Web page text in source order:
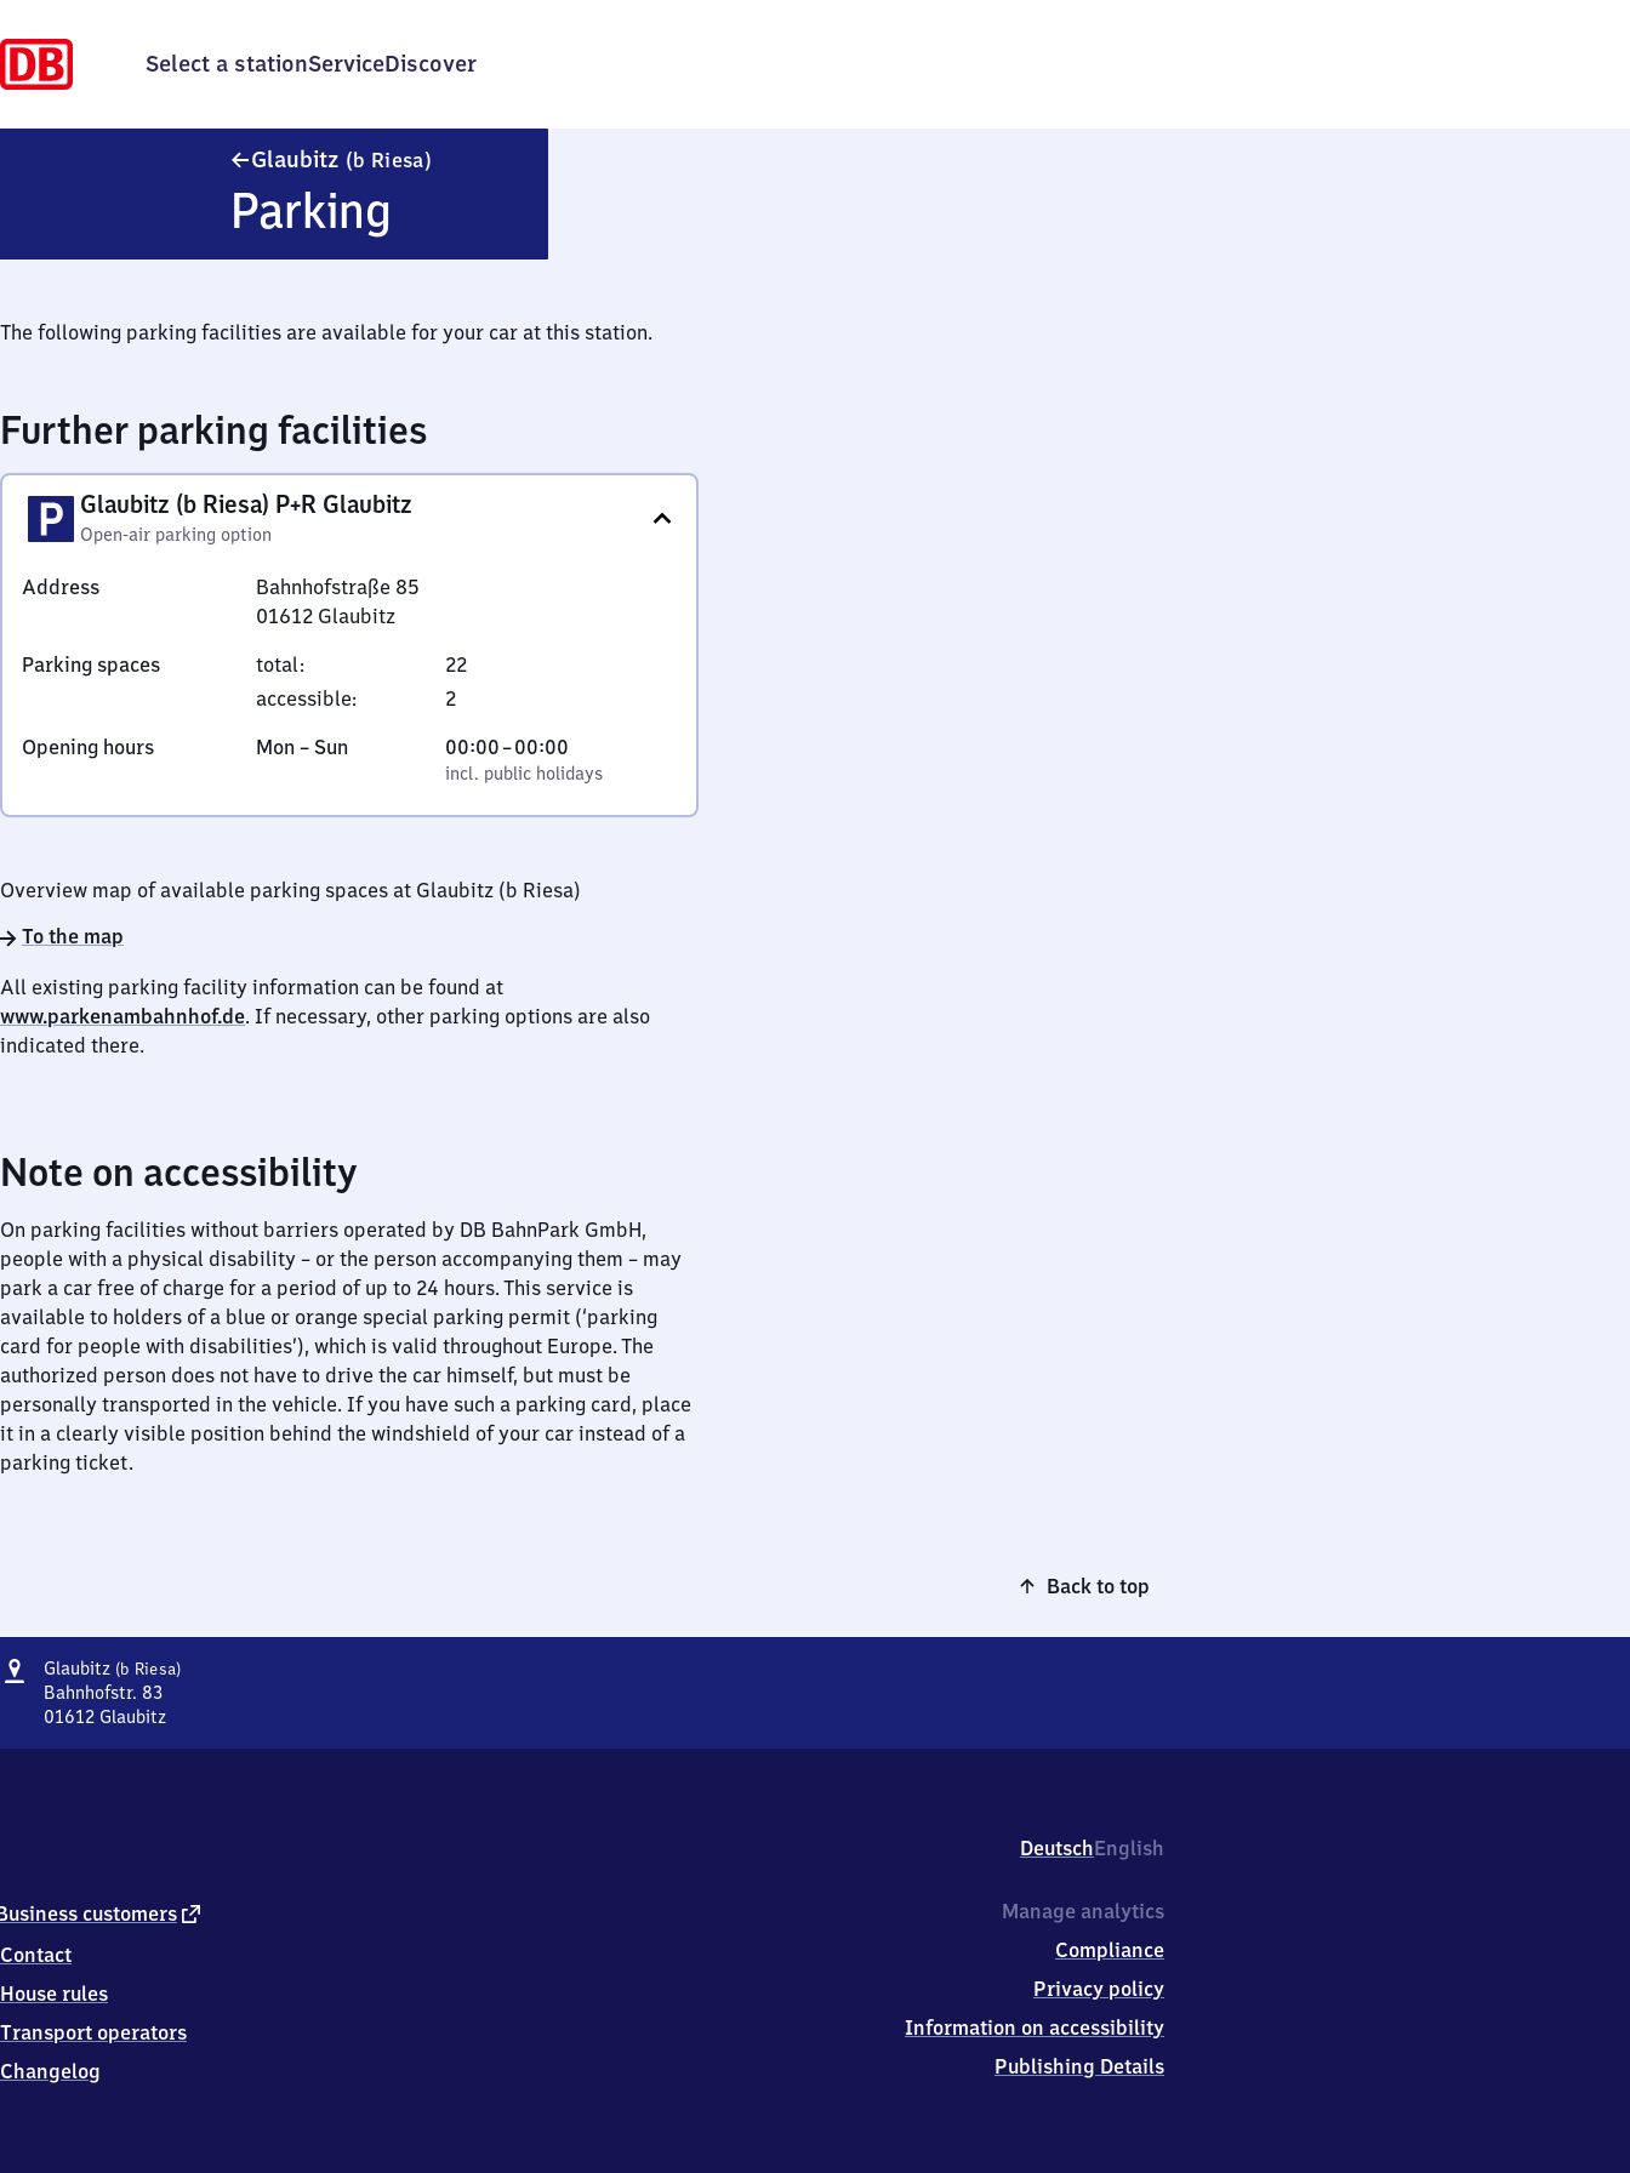
Select a stationServiceDiscover
Glaubitz (b Riesa)
Parking
The following parking facilities are available for your car at this station.
Further parking facilities
Glaubitz (b Riesa) P+R Glaubitz
Open-air parking option
Address
Bahnhofstraße 85
01612 Glaubitz
85,
0
6
2
Parking spaces total:
22
accessible:
2
Opening hours
Monday
Mon –Sun,
incl. public holidays
00:00–00:00
From
0
incl. public holidays
Overview map of available parking spaces at Glaubitz (b Riesa)
To the map
All existing parking facility information can be found at
www.parkenambahnhof.de. If necessary, other parking options are also
indicated there.
Note on accessibility
On parking facilities without barriers operated by DB BahnPark GmbH,
people with a physical disability – or the person accompanying them – may
park a car free of charge for a period of up to 24 hours. This service is
available to holders of a blue or orange special parking permit (‘parking
card for people with disabilities’), which is valid throughout Europe. The
authorized person does not have to drive the car himself, but must be
personally transported in the vehicle. If you have such a parking card, place
it in a clearly visible position behind the windshield of your car instead of a
parking ticket.
Back to top
Address
Glaubitz (b Riesa)Glaubitz
Bahnhofstr. 83
01612 Glaubitz
6
2
Glaubitz
DeutschEnglish
customers external
Contact
House rules
Transport operators
Changelog
Manage analytics
Compliance
Privacy policy
Information on accessibility
Publishing Details